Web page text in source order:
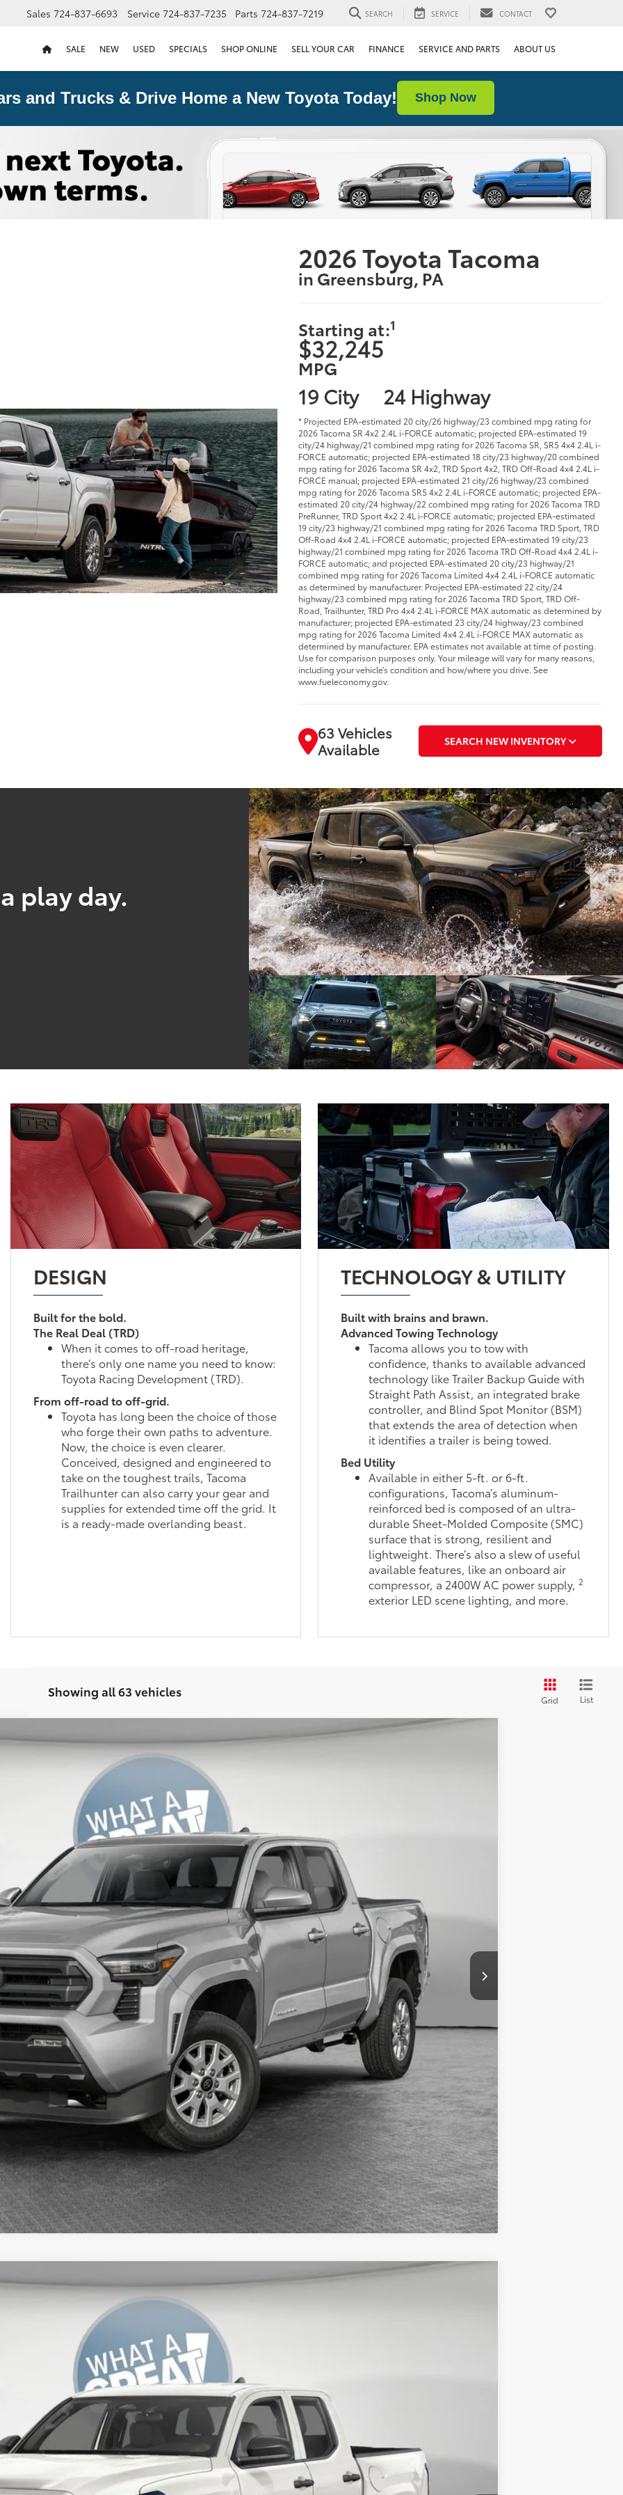
Sales 724-837-6693 Service 724-837-7235 Parts 724-837-7219 SEARCH SERVICE CONTACT
SALE NEW USED SPECIALS SHOP ONLINE SELL YOUR CAR FINANCE SERVICE AND PARTS ABOUT US
and Trucks & Drive Home a New Toyota Today! Shop Now
2026 Toyota Tacoma
in Greensburg, PA
Starting at:1
$32,245
MPG
19 City 24 Highway
* Projected EPA-estimated 20 city/26 highway/23 combined mpg rating for
2026 Tacoma SR 4x2 2.4L i-FORCE automatic; projected EPA-estimated 19
city/24 highway/21 combined mpg rating for 2026 Tacoma SR, SR5 4x4 2.4L i-
FORCE automatic; projected EPA-estimated 18 city/23 highway/20 combined
mpg rating for 2026 Tacoma SR 4x2, TRD Sport 4x2, TRD Off-Road 4x4 2.4L i-
FORCE manual; projected EPA-estimated 21 city/26 highway/23 combined
mpg rating for 2026 Tacoma SR5 4x2 2.4L i-FORCE automatic; projected EPA-
estimated 20 city/24 highway/22 combined mpg rating for 2026 Tacoma TRD
PreRunner, TRD Sport 4x2 2.4L i-FORCE automatic; projected EPA-estimated
19 city/23 highway/21 combined mpg rating for 2026 Tacoma TRD Sport, TRD
Off-Road 4x4 2.4L i-FORCE automatic; projected EPA-estimated 19 city/23
highway/21 combined mpg rating for 2026 Tacoma TRD Off-Road 4x4 2.4L i-
FORCE automatic; and projected EPA-estimated 20 city/23 highway/21
combined mpg rating for 2026 Tacoma Limited 4x4 2.4L i-FORCE automatic
as determined by manufacturer. Projected EPA-estimated 22 city/24
highway/23 combined mpg rating for 2026 Tacoma TRD Sport, TRD Off-
Road, Trailhunter, TRD Pro 4x4 2.4L i-FORCE MAX automatic as determined by
manufacturer; projected EPA-estimated 23 city/24 highway/23 combined
mpg rating for 2026 Tacoma Limited 4x4 2.4L i-FORCE MAX automatic as
determined by manufacturer. EPA estimates not available at time of posting.
Use for comparison purposes only. Your mileage will vary for many reasons,
including your vehicle’s condition and how/where you drive. See
www.fueleconomy.gov.
63 Vehicles
Available
SEARCH NEW INVENTORY
play day.
DESIGN
Built for the bold.
The Real Deal (TRD)
When it comes to off-road heritage,
there’s only one name you need to know:
Toyota Racing Development (TRD).
From off-road to off-grid.
Toyota has long been the choice of those
who forge their own paths to adventure.
Now, the choice is even clearer.
Conceived, designed and engineered to
take on the toughest trails, Tacoma
Trailhunter can also carry your gear and
supplies for extended time off the grid. It
is a ready-made overlanding beast.
TECHNOLOGY & UTILITY
Built with brains and brawn.
Advanced Towing Technology
Tacoma allows you to tow with
confidence, thanks to available advanced
technology like Trailer Backup Guide with
Straight Path Assist, an integrated brake
controller, and Blind Spot Monitor (BSM)
that extends the area of detection when
it identifies a trailer is being towed.
Bed Utility
Available in either 5-ft. or 6-ft.
configurations, Tacoma’s aluminum-
reinforced bed is composed of an ultra-
durable Sheet-Molded Composite (SMC)
surface that is strong, resilient and
lightweight. There’s also a slew of useful
available features, like an onboard air
compressor, a 2400W AC power supply,2
exterior LED scene lighting, and more.
Showing all 63 vehicles
Grid List
Ext.: Celestial Silver Metallic
UNLOCK SMART PRICE
ESTIMATE PAYMENTS
Compare Vehicle
UNLOCK SMART PRICE
ESTIMATE PAYMENTS